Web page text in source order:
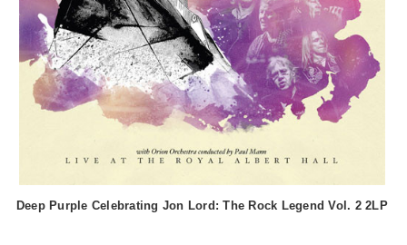
Deep Purple Celebrating Jon Lord: The Rock Legend Vol. 2 2LP